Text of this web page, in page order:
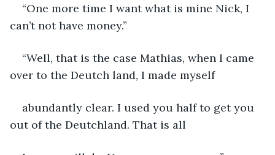
“One more time I want what is mine Nick, I
can’t not have money.”
“Well, that is the case Mathias, when I came
over to the Deutch land, I made myself
abundantly clear. I used you half to get you
out of the Deutchland. That is all